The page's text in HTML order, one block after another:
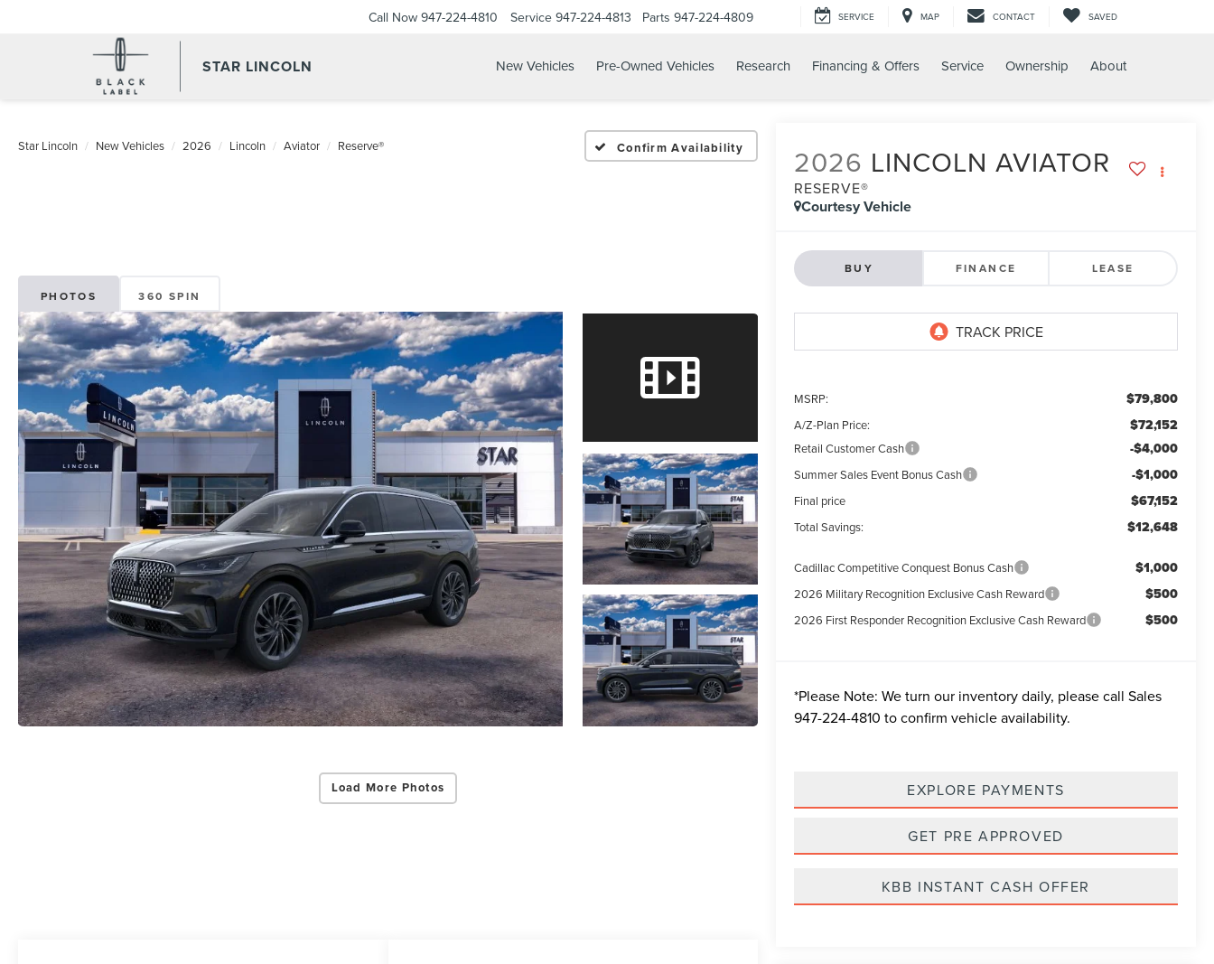
STAR LINCOLN
Call Now 947-224-4810 Service 947-224-4813 Parts 947-224-4809 SERVICE MAP CONTACT SAVED
New Vehicles Pre-Owned Vehicles Research Financing & Offers Service Ownership About
Star Lincoln New Vehicles 2026 Lincoln Aviator Reserve® Confirm Availability
PHOTOS 360 SPIN
Load More Photos
2026 LINCOLN AVIATOR
RESERVE®
Courtesy Vehicle
BUY FINANCE LEASE
MSRP: $79,800
A/Z-Plan Price: $72,152
Retail Customer Cash -$4,000
Summer Sales Event Bonus Cash -$1,000
Final price $67,152
Total Savings: $12,648
Cadillac Competitive Conquest Bonus Cash $1,000
2026 Military Recognition Exclusive Cash Reward $500
2026 First Responder Recognition Exclusive Cash Reward $500
*Please Note: We turn our inventory daily, please call Sales
947-224-4810 to confirm vehicle availability.
EXPLORE PAYMENTS
GET PRE APPROVED
KBB INSTANT CASH OFFER